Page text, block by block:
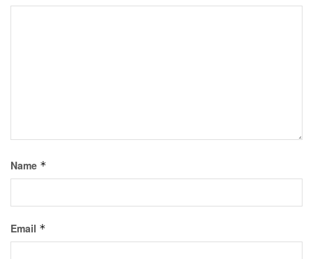
Name *
Email *